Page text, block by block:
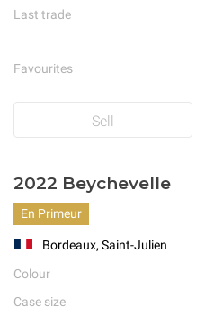
Last trade
Favourites
Sell
2022 Beychevelle
En Primeur
Bordeaux, Saint-Julien
Colour
Case size